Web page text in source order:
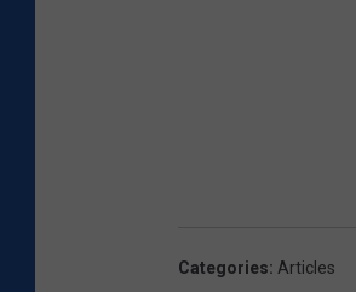
Categories: Articles